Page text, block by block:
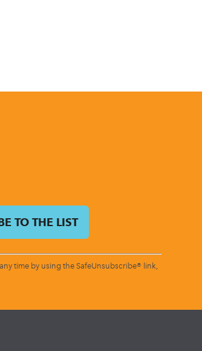
time by using the SafeUnsubscribe® link,